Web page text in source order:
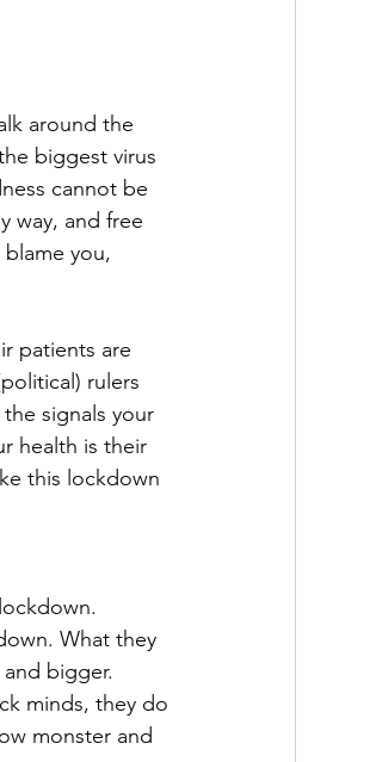
around the
biggest virus
cannot be
way, and free
you,
patients are
rulers
signals your
health is their
this lockdown
What they
bigger.
minds, they do
monster and